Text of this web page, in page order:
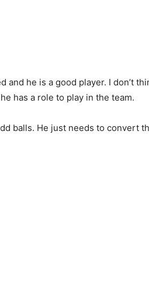
and he is a good player. I don’t
has a role to play in the team.
balls. He just needs to convert